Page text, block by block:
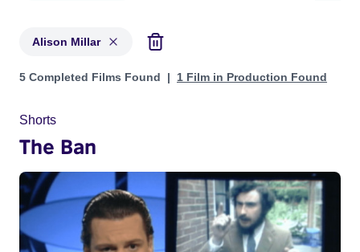
Alison Millar
Projects matching: Alison Millar
5 Completed Films Found 1 Film in Production Found
Shorts
The Ban